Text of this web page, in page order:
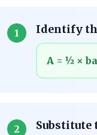
1 Identify
A = ½ ×
2 Substitute